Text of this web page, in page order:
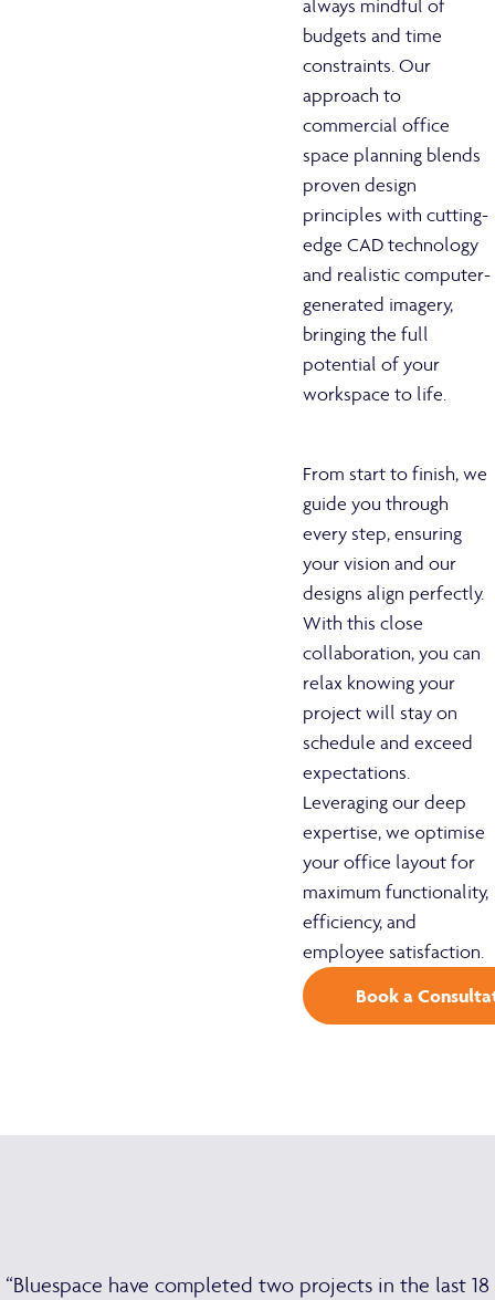
always mindful of
budgets and time
constraints. Our
approach to
commercial office
space planning blends
proven design
principles with cutting-
edge CAD technology
and realistic computer-
generated imagery,
bringing the full
potential of your
workspace to life.
From start to finish, we
guide you through
every step, ensuring
your vision and our
designs align perfectly.
With this close
collaboration, you can
relax knowing your
project will stay on
schedule and exceed
expectations.
Leveraging our deep
expertise, we optimise
your office layout for
maximum functionality,
efficiency, and
employee satisfaction.
Book a
“Bluespace have completed two projects in the last 18